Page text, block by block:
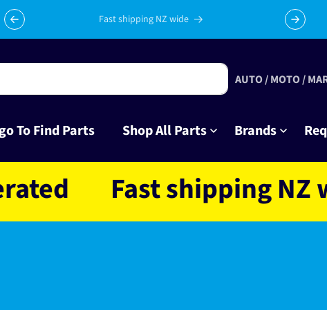
Fast shipping NZ wide
To Find Parts Shop All Parts Brands
AUTO / MOTO /
Fast shipping NZ